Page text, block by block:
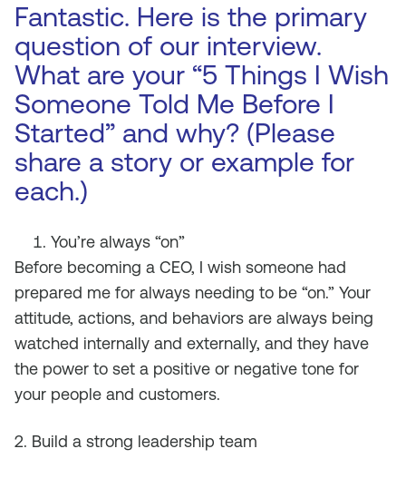
Fantastic. Here is the primary
question of our interview.
What are your “5 Things I Wish
Someone Told Me Before I
Started” and why? (Please
share a story or example for
each.)
You’re always “on”
Before becoming a CEO, I wish someone had
prepared me for always needing to be “on.” Your
attitude, actions, and behaviors are always being
watched internally and externally, and they have
the power to set a positive or negative tone for
your people and customers.
2. Build a strong leadership team